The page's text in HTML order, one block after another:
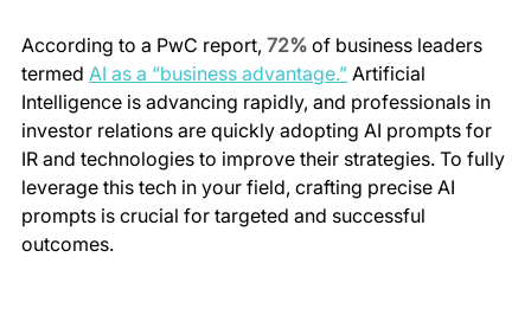
According to a PwC report, 72% of business leaders
termed AI as a “business advantage.” Artificial
Intelligence is advancing rapidly, and professionals in
investor relations are quickly adopting AI prompts for
IR and technologies to improve their strategies. To fully
leverage this tech in your field, crafting precise AI
prompts is crucial for targeted and successful
outcomes.